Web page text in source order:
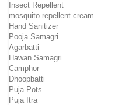
Insect Repellent
mosquito repellent cream
Hand Sanitizer
Pooja Samagri
Agarbatti
Hawan Samagri
Camphor
Dhoopbatti
Puja Pots
Puja Itra